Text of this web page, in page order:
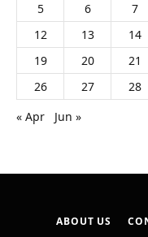
5
6 7
12
13 14
19
20 21
26
27 28
« Apr
Jun »
ABOUT US